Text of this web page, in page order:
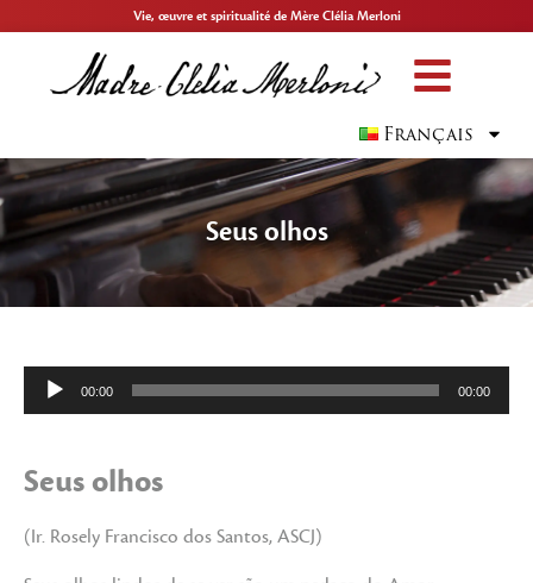
Vie, œuvre et spiritualité de Mère Clélia Merloni
Français
Seus olhos
Lecteur
audio
00:00 00:00
Seus olhos
(Ir. Rosely Francisco dos Santos, ASCJ)